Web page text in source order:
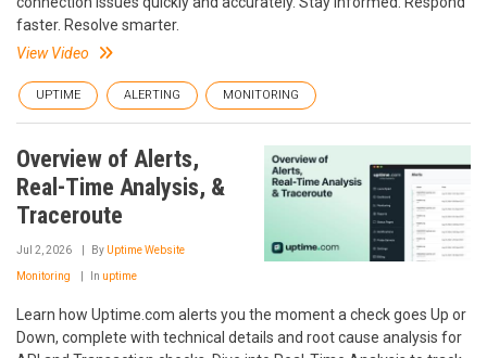
faster. Resolve smarter.
View Video
UPTIME ALERTING MONITORING
Overview of Alerts,
Real-Time Analysis, &
Traceroute
Jul 2, 2026 By Uptime Website
Monitoring In uptime
Learn how Uptime.com alerts you the moment a check goes Up or
Down, complete with technical details and root cause analysis for